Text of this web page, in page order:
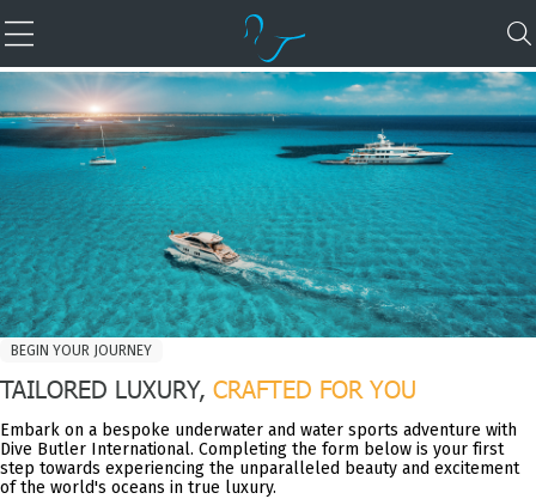
BEGIN YOUR JOURNEY
TAILORED LUXURY, CRAFTED FOR YOU
Embark on a bespoke underwater and water sports adventure with
Dive Butler International. Completing the form below is your first
step towards experiencing the unparalleled beauty and excitement
of the world's oceans in true luxury.